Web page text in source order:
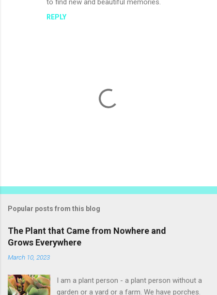
REPLY
t
o
m
e
t
Popular posts from this blog
The Plant that Came from Nowhere and
Grows Everywhere
March 10, 2023
I am a plant person - a plant person without a
garden or a yard or a farm. We have porches.